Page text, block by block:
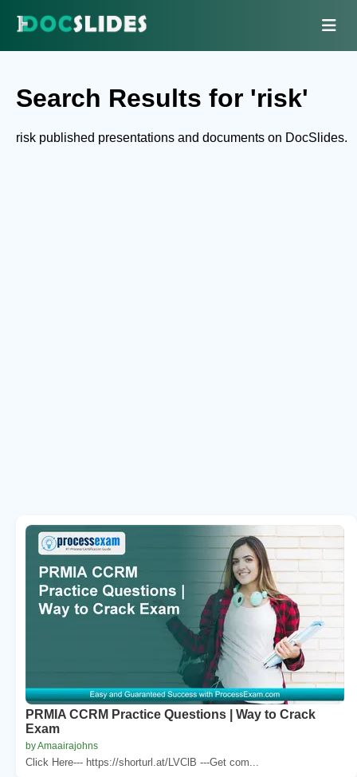
Search Results for 'risk'
risk published presentations and documents on DocSlides.
PRMIA CCRM Practice Questions | Way to Crack
Exam
by Amaairajohns
Click Here--- https://shorturl.at/LVClB ---Get com...